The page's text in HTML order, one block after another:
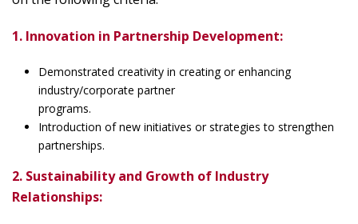
1. Innovation in Partnership Development:
Demonstrated creativity in creating or enhancing
industry/corporate partner
programs.
Introduction of new initiatives or strategies to strengthen
partnerships.
2. Sustainability and Growth of Industry
Relationships: